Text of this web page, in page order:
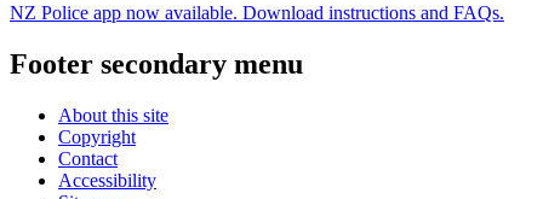
NZ Police app now available. Download instructions and FAQs.
Footer secondary menu
About this site
Copyright
Contact
Accessibility